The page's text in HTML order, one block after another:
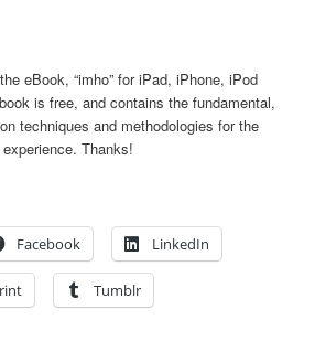
eBook, “imho” for iPad, iPhone, iPod
is free, and contains the fundamental,
techniques and methodologies for the
Thanks!
Facebook LinkedIn
Tumblr